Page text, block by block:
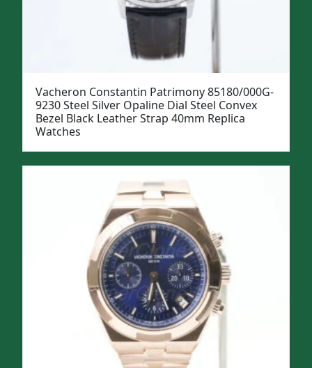
Vacheron Constantin Patrimony 85180/000G-
9230 Steel Silver Opaline Dial Steel Convex
Bezel Black Leather Strap 40mm Replica
Watches